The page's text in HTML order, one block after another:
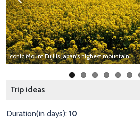
Iconic Mount Fuji is Japan's highest mountain
Previous
Trip ideas
Duration(in days): 10